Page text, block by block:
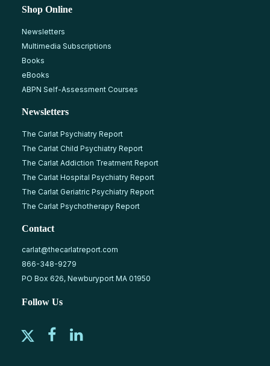
Shop Online
Newsletters
Multimedia Subscriptions
Books
eBooks
ABPN Self-Assessment Courses
Newsletters
The Carlat Psychiatry Report
The Carlat Child Psychiatry Report
The Carlat Addiction Treatment Report
The Carlat Hospital Psychiatry Report
The Carlat Geriatric Psychiatry Report
The Carlat Psychotherapy Report
Contact
carlat@thecarlatreport.com
866-348-9279
PO Box 626, Newburyport MA 01950
Follow Us